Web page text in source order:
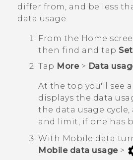
differ from, and be less
data usage.
From the Home
then find and tap
Tap More> Data
At the top you'll see
displays the data
the data usage cycle,
and limit, if one has
With Mobile data
Mobile data usage>